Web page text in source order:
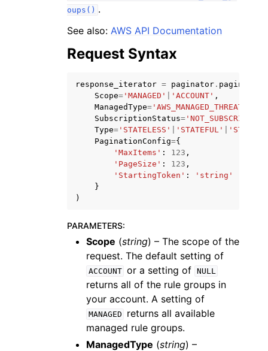
navigation of Code Examples
navigation of Developer Guide
navigation of Available Services
oups() .
See also: AWS API Documentation
Request Syntax
response_iterator = paginator . paginate
Scope= 'MANAGED' 'ACCOUNT' ,
ManagedType=
SubscriptionStatus= 'NOT_SUBSCRIBED'
Type= 'STATELESS' 'STATEFUL'
PaginationConfig={
'MaxItems' : 123 ,
'PageSize' : 123 ,
'StartingToken' :
'string'
}
)
PARAMETERS:
Scope (string) – The scope of the
request. The default setting of
ACCOUNT or a setting of NULL
returns all of the rule groups in
your account. A setting of
MANAGED
returns all available
managed rule groups.
ManagedType (string) –